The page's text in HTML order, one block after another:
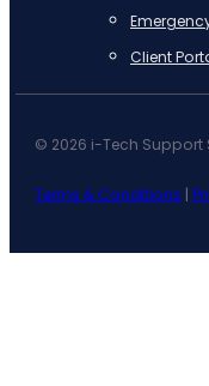
Client
© 2026 i-Tech Support
Terms & Conditions |